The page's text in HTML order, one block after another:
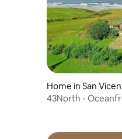
Home in San
rquera
43North -